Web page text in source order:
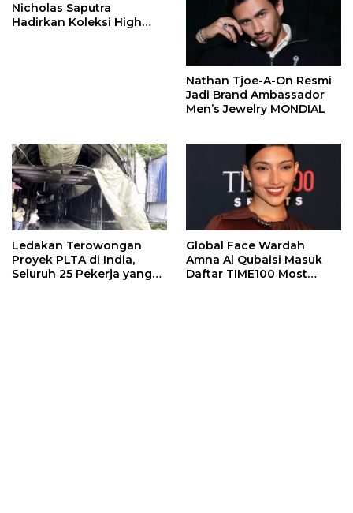
Nicholas Saputra
Hadirkan Koleksi High
Nathan Tjoe-A-On Resmi
Jadi Brand Ambassador
Men’s Jewelry MONDIAL
Ledakan Terowongan
Proyek PLTA di India,
Seluruh 25 Pekerja yang
Global Face Wardah
Amna Al Qubaisi Masuk
Daftar TIME100 Most